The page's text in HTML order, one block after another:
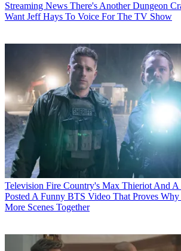
Streaming News There's Another Dungeon
Want Jeff Hays To Voice For The TV Show
Television Fire Country's Max Thieriot And
Posted A Funny BTS Video That Proves
More Scenes Together